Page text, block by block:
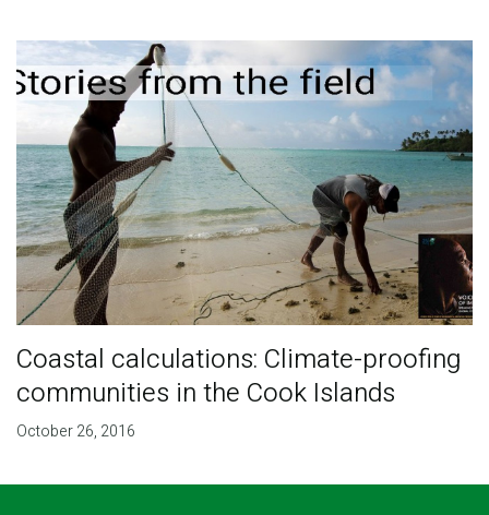
Coastal calculations: Climate-proofing
communities in the Cook Islands
October 26, 2016